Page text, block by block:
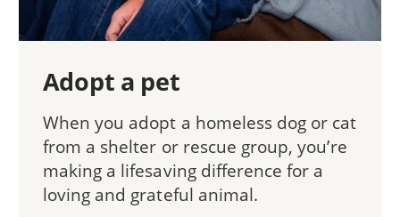
Adopt a pet
When you adopt a homeless dog or cat
from a shelter or rescue group, you’re
making a lifesaving difference for a
loving and grateful animal.